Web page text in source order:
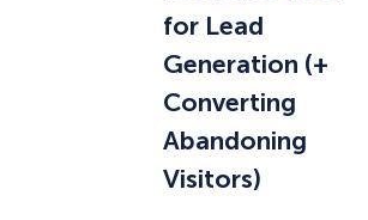
for Lead
Generation (+
Converting
Abandoning
Visitors)